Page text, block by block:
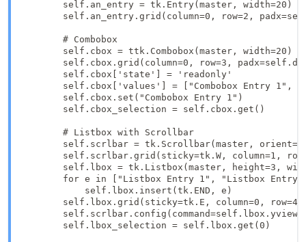
        self.an_entry = tk.Entry(master, width=20)
self.an_entry.grid(column=0, row=2,
        # Combobox
        self.cbox = ttk.Combobox(master, width=20)
self.cbox.grid(column=0, row=3,
        self.cbox['state'] = 'readonly'
self.cbox['values'] = ["Combobox Entry 1",
        self.cbox.set("Combobox Entry 1")
        self.cbox_selection = self.cbox.get()
        # Listbox with Scrollbar
self.scrlbar = tk.Scrollbar(master,
self.scrlbar.grid(sticky=tk.W, column=1,
self.lbox = tk.Listbox(master, height=3,
for e in ["Listbox Entry 1", "Listbox Entry
            self.lbox.insert(tk.END, e)
self.lbox.grid(sticky=tk.E, column=0,
        self.scrlbar.config(command=self.lbox.yview)
        self.lbox_selection = self.lbox.get(0)